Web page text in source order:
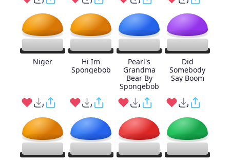
Niger
Hi Im
Spongebob
Pearl's
Grandma
Bear By
Spongebob
Did
Somebody
Say Boom